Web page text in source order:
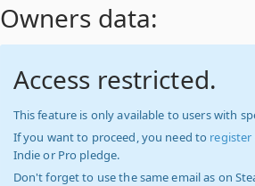
Owners data:
Access restricted.
This feature is only available to users with
If you want to proceed, you need to register
Indie or Pro pledge.
Don't forget to use the same email as on